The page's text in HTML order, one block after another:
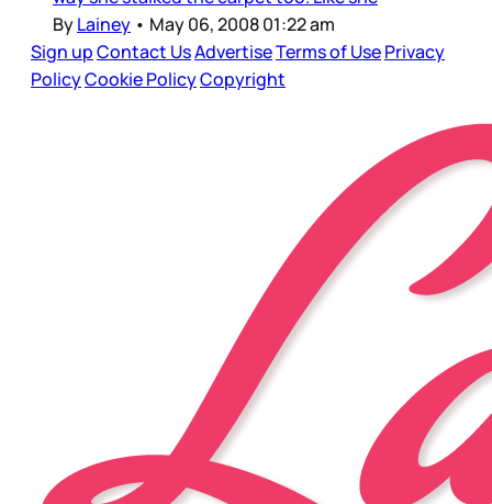
ByLainey • May 06, 2008 01:22 am
Sign upContact UsAdvertiseTerms of UsePrivacy
PolicyCookie PolicyCopyright